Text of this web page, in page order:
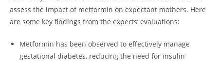
assess the impact of metformin on expectant mothers. Here
are some key findings from the experts’ evaluations:
Metformin has been observed to effectively manage
gestational diabetes, reducing the need for insulin